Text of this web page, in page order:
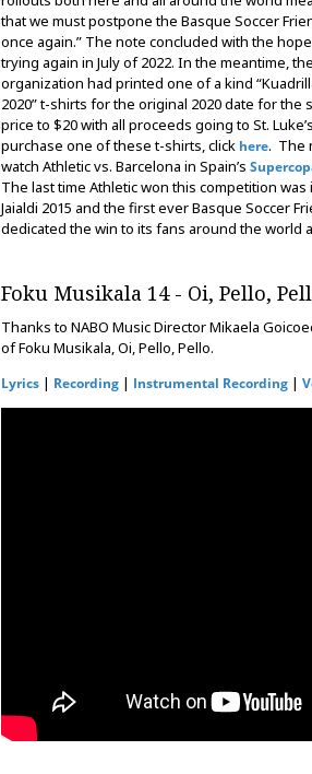
that we must postpone the Basque Soccer
once again.” The note concluded with the
trying again in July of 2022. In the meantime, the
organization had printed one of a kind
2020” t-shirts for the original 2020 date for
price to $20 with all proceeds going to St.
purchase one of these t-shirts, click here. The
watch Athletic vs. Barcelona in Spain’s
The last time Athletic won this competition
Jaialdi 2015 and the first ever Basque Soccer
dedicated the win to its fans around the world
Foku Musikala 14 - Oi, Pello,
Thanks to NABO Music Director Mikaela
of Foku Musikala, Oi, Pello, Pello.
Lyrics | Recording | Instrumental Recording |